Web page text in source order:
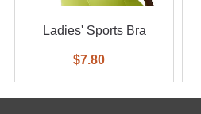
Ladies' Sports Bra
$7.80